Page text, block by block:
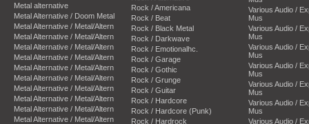
Metal alternative
Metal Alternative / Doom Metal
Metal Alternative / Metal/Altern
Metal Alternative / Metal/Altern
Metal Alternative / Metal/Altern
Metal Alternative / Metal/Altern
Metal Alternative / Metal/Altern
Metal Alternative / Metal/Altern
Metal Alternative / Metal/Altern
Metal Alternative / Metal/Altern
Metal Alternative / Metal/Altern
Metal Alternative / Metal/Altern
Rock / Americana
Rock / Beat
Rock / Black Metal
Rock / Darkwave
Rock / Emotionalhc.
Rock / Garage
Rock / Gothic
Rock / Grunge
Rock / Guitar
Rock / Hardcore
Rock / Hardcore (Punk)
Rock / Hardrock
Various Audio /
Mus
Various Audio /
Mus
Various Audio /
Mus
Various Audio /
Mus
Various Audio /
Mus
Various Audio /
Mus
Various Audio /